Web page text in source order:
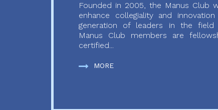
Founded in 2005, the Manus Club
enhance collegiality and
generation of leaders in the field
Manus Club members are
certified...
MORE